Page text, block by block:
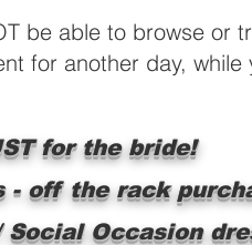
be able to browse or
for another day,
for the bride!
- off the rack
Occasion